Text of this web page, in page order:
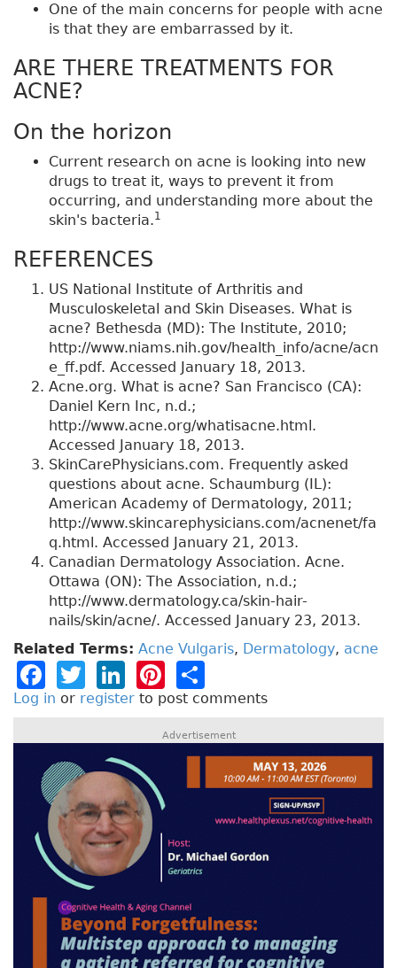
One of the main concerns for people with acne
is that they are embarrassed by it.
ARE THERE TREATMENTS FOR
ACNE?
On the horizon
Current research on acne is looking into new
drugs to treat it, ways to prevent it from
occurring, and understanding more about the
skin's bacteria.1
REFERENCES
US National Institute of Arthritis and
Musculoskeletal and Skin Diseases. What is
acne? Bethesda (MD): The Institute, 2010;
http://www.niams.nih.gov/health_info/acne/acn
e_ff.pdf. Accessed January 18, 2013.
Acne.org. What is acne? San Francisco (CA):
Daniel Kern Inc, n.d.;
http://www.acne.org/whatisacne.html.
Accessed January 18, 2013.
SkinCarePhysicians.com. Frequently asked
questions about acne. Schaumburg (IL):
American Academy of Dermatology, 2011;
http://www.skincarephysicians.com/acnenet/fa
q.html. Accessed January 21, 2013.
Canadian Dermatology Association. Acne.
Ottawa (ON): The Association, n.d.;
http://www.dermatology.ca/skin-hair-
nails/skin/acne/. Accessed January 23, 2013.
Related Terms: Acne Vulgaris, Dermatology, acne
F
a
e
b
o
o
k
T
w
e
r
Li
n
e
dI
n
Pi
n
t
re
st
h
a
re
Log in or register to post comments
Advertisement